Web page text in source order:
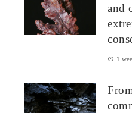
and
1